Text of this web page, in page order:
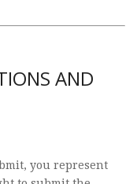
AND
you represent